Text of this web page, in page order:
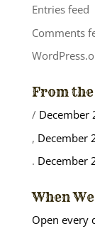
Entries feed
Comments
From
/ December
, December
. December
When
Open every